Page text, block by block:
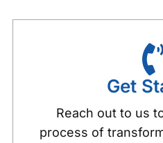
Video Review
Video Review
603 Pride
Get
Reach out to us
process of